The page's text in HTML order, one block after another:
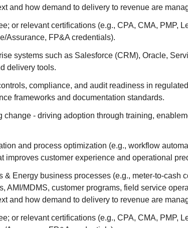
and how demand to delivery to revenue are
or relevant certifications (e.g., CPA, CMA, PMP,
Assurance, FP&A credentials).
systems such as Salesforce (CRM), Oracle,
delivery tools.
compliance, and audit readiness in
frameworks and documentation standards.
change - driving adoption through training,
and process optimization (e.g., workflow
improves customer experience and operational
& Energy business processes (e.g., meter-to-cash
AMI/MDMS, customer programs, field service
and how demand to delivery to revenue are
or relevant certifications (e.g., CPA, CMA, PMP,